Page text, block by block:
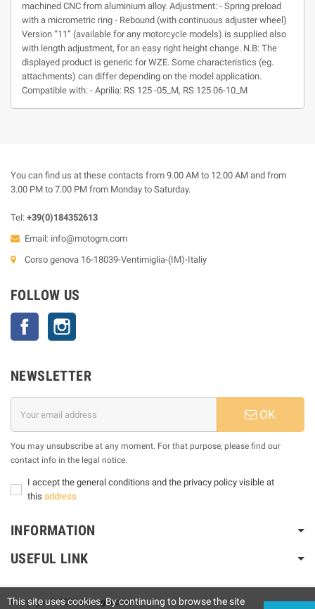
machined CNC from aluminium alloy. Adjustment: - Spring preload
with a micrometric ring - Rebound (with continuous adjuster wheel)
Version “11” (available for any motorcycle models) is supplied also
with length adjustment, for an easy right height change. N.B: The
displayed product is generic for WZE. Some characteristics (eg.
attachments) can differ depending on the model application.
Compatible with: - Aprilia: RS 125 -05_M, RS 125 06-10_M
You can find us at these contacts from 9.00 AM to 12.00 AM and from
3.00 PM to 7.00 PM from Monday to Saturday.
Tel: +39(0)184352613
Email: info@motogm.com
Corso genova 16-18039-Ventimiglia-(IM)-Italiy
FOLLOW US
Facebook
NEWSLETTER
OK
You may unsubscribe at any moment. For that purpose, please find our
contact info in the legal notice.
I accept the general conditions and the privacy policy visible at
this address
INFORMATION
USEFUL LINK
Copyright © 2025Motogm.com|
This site uses cookies. By continuing to browse the site